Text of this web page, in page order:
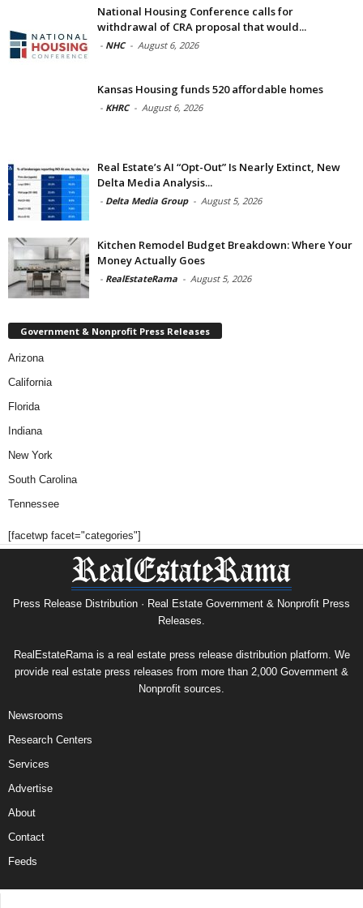
National Housing Conference calls for
withdrawal of CRA proposal that would...
- NHC - August 6, 2026
Kansas Housing funds 520 affordable homes
- KHRC - August 6, 2026
Real Estate’s AI “Opt-Out” Is Nearly Extinct, New
Delta Media Analysis...
- Delta Media Group - August 5, 2026
Kitchen Remodel Budget Breakdown: Where Your
Money Actually Goes
- RealEstateRama - August 5, 2026
Government & Nonprofit Press Releases
Arizona
California
Florida
Indiana
New York
South Carolina
Tennessee
[facetwp facet="categories"]
Press Release Distribution · Real Estate Government & Nonprofit Press
Releases.
RealEstateRama is a real estate press release distribution platform. We
provide real estate press releases from more than 2,000 Government &
Nonprofit sources.
Newsrooms
Research Centers
Services
Advertise
About
Contact
Feeds